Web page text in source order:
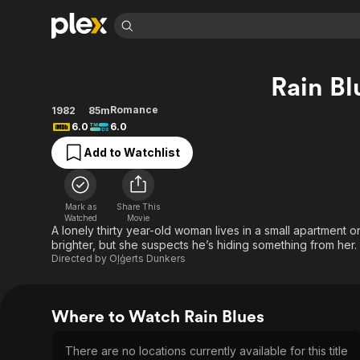
Movies & TV Shows
Most Popular
Leaving Soon
Learn More
Free Movies & TV Shows
Categories
Sci-Fi
Western
Browse Channels
Featured Channels
Property Brothers
Channel
The First 48 by A&E
Categories
Explore
Kids & Family
Rain
1982 85mRomance
6.0
6.0
Add to Watchlist
Mark as
Watched
Share This
Movie
A lonely thirty year-old woman lives in a small apartment
brighter, but she suspects he’s hiding something from her.
Directed by Oļģerts Dunkers
Where to Watch Rain Blues
There are no locations currently available for this title